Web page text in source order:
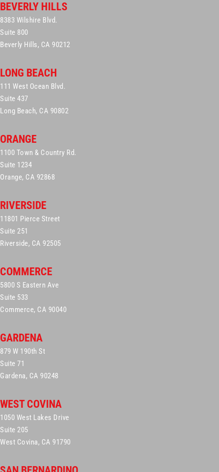
BEVERLY HILLS
8383 Wilshire Blvd.
Suite 800
Beverly Hills, CA 90212
LONG BEACH
111 West Ocean Blvd.
Suite 437
Long Beach, CA 90802
ORANGE
1100 Town & Country Rd.
Suite 1234
Orange, CA 92868
RIVERSIDE
11801 Pierce Street
Suite 251
Riverside, CA 92505
COMMERCE
5800 S Eastern Ave
Suite 533
Commerce, CA 90040
GARDENA
879 W 190th St
Suite 71
Gardena, CA 90248
WEST COVINA
1050 West Lakes Drive
Suite 205
West Covina, CA 91790